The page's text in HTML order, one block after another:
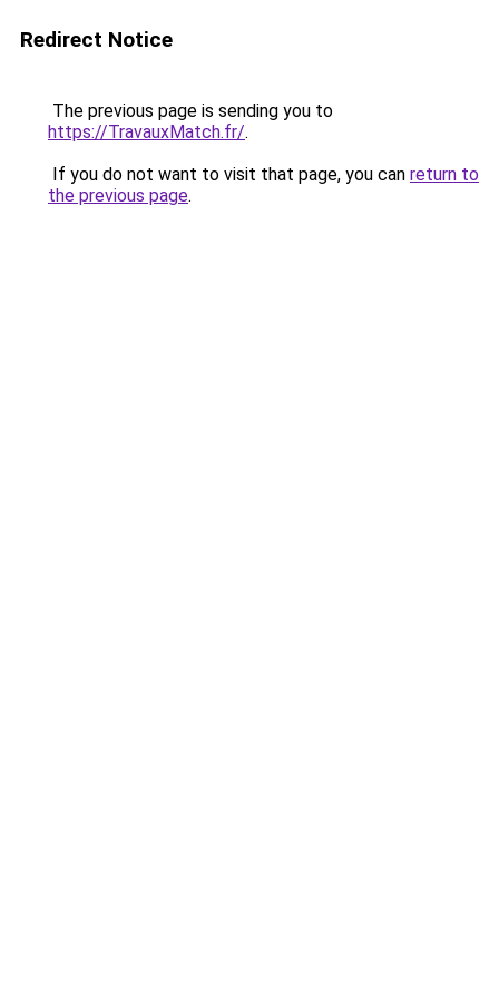
Redirect Notice
The previous page is sending you to
https://TravauxMatch.fr/.
If you do not want to visit that page, you can return to
the previous page.